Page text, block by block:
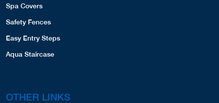
Spa Covers
Safety Fences
Easy Entry Steps
Aqua Staircase
OTHER LINKS